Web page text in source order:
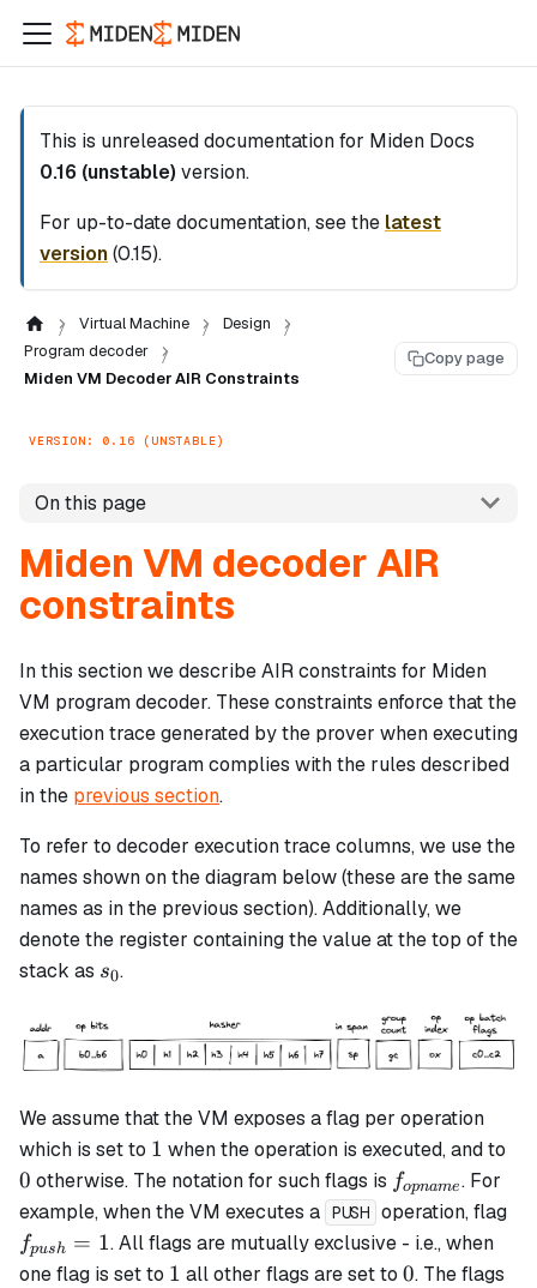
This is unreleased documentation for Miden Docs
0.16 (unstable) version.
For up-to-date documentation, see the latest
version(0.15).
Virtual Machine
Design
Program decoder
Miden VM Decoder AIR Constraints
Copy page
VERSION: 0.16 (UNSTABLE)
On this page
Miden VM decoder AIR
constraints
In this section we describe AIR constraints for Miden
VM program decoder. These constraints enforce that the
execution trace generated by the prover when executing
a particular program complies with the rules described
in the previous section.
To refer to decoder execution trace columns, we use the
names shown on the diagram below (these are the same
names as in the previous section). Additionally, we
denote the register containing the value at the top of the
stack as s_0
s0.
We assume that the VM exposes a flag per operation
which is set to 1
1 when the operation is executed, and to
0 otherwise. The notation for such flags is f_{opname}
fopname. For
example, when the VM executes a PUSH operation, flag
fpush = 1. All flags are mutually exclusive - i.e., when
one flag is set to 1
1 all other flags are set to 0
0. The flags